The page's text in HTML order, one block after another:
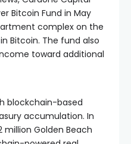
Bitcoin Fund in May
complex on the
Bitcoin. The fund also
toward additional
blockchain-based
accumulation. In
million Golden Beach
powered real